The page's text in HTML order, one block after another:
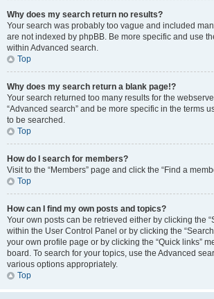
Why does my search return no results?
Your search was probably too vague and included
are not indexed by phpBB. Be more specific and use
within Advanced search.
Top
Why does my search return a blank page!?
Your search returned too many results for the
“Advanced search” and be more specific in the terms
to be searched.
Top
How do I search for members?
Visit to the “Members” page and click the “Find a
Top
How can I find my own posts and topics?
Your own posts can be retrieved either by clicking the
within the User Control Panel or by clicking the
your own profile page or by clicking the “Quick links”
board. To search for your topics, use the Advanced
various options appropriately.
Top